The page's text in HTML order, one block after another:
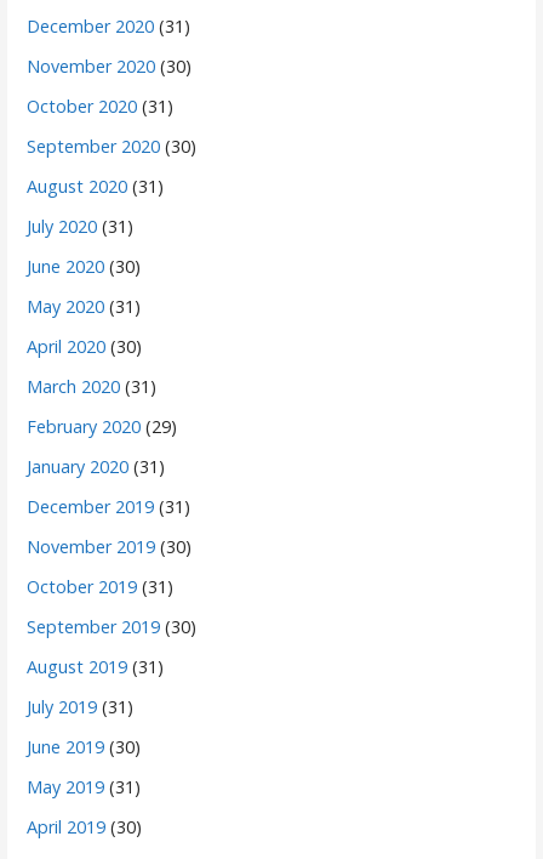
December 2020 (31)
November 2020 (30)
October 2020 (31)
September 2020 (30)
August 2020 (31)
July 2020 (31)
June 2020 (30)
May 2020 (31)
April 2020 (30)
March 2020 (31)
February 2020 (29)
January 2020 (31)
December 2019 (31)
November 2019 (30)
October 2019 (31)
September 2019 (30)
August 2019 (31)
July 2019 (31)
June 2019 (30)
May 2019 (31)
April 2019 (30)